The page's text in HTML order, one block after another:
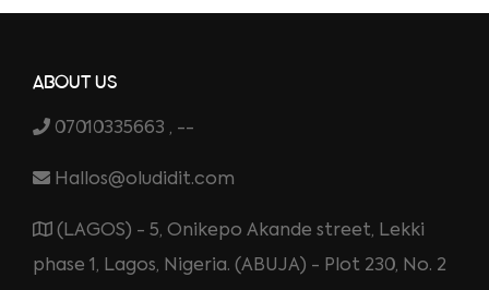
ABOUT US
07010335663 , --
Hallos@oludidit.com
(LAGOS) - 5, Onikepo Akande street, Lekki
phase 1, Lagos, Nigeria. (ABUJA) - Plot 230, No. 2